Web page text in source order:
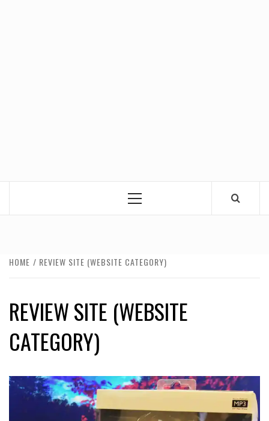
Primary
HOME REVIEW SITE (WEBSITE CATEGORY)
REVIEW SITE (WEBSITE
CATEGORY)